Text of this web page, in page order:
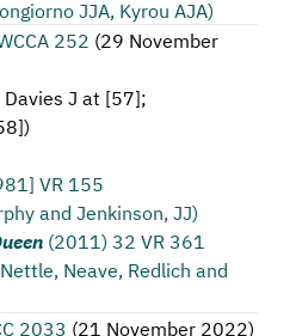
JJA, Kyrou AJA)
252 (29 November
J at [57];
)
VR 155
and Jenkinson, JJ)
(2011) 32 VR 361
Neave, Redlich and
2033 (21 November 2022)